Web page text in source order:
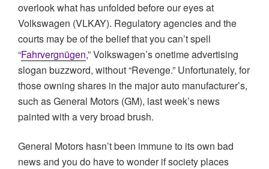
overlook what has unfolded before our eyes at
Volkswagen (VLKAY). Regulatory agencies and the
courts may be of the belief that you can’t spell
“Fahrvergnügen,” Volkswagen’s onetime advertising
slogan buzzword, without “Revenge.” Unfortunately, for
those owning shares in the major auto manufacturer’s,
such as General Motors (GM), last week’s news
painted with a very broad brush.
General Motors hasn’t been immune to its own bad
news and you do have to wonder if society places